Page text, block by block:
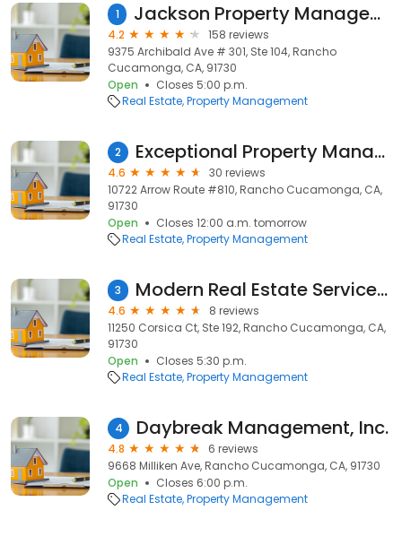
1 Jackson Property Management Inland Empire
4.2
158 reviews
9375 Archibald Ave # 301, Ste 104, Rancho
Cucamonga, CA, 91730
Open
Closes 5:00 p.m.
Real Estate Property Management
2 Exceptional Property Management
4.6
30 reviews
10722 Arrow Route #810, Rancho Cucamonga, CA,
91730
Open
Closes 12:00 a.m. tomorrow
Real Estate Property Management
3 Modern Real Estate Services Inc.
4.6
8 reviews
11250 Corsica Ct, Ste 192, Rancho Cucamonga, CA,
91730
Open
Closes 5:30 p.m.
Real Estate Property Management
4 Daybreak Management, Inc.
4.8
6 reviews
9668 Milliken Ave, Rancho Cucamonga, CA, 91730
Open
Closes 6:00 p.m.
Real Estate Property Management